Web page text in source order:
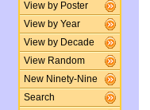
View by Poster
View by Year
View by Decade
View Random
New Ninety-Nine
Search